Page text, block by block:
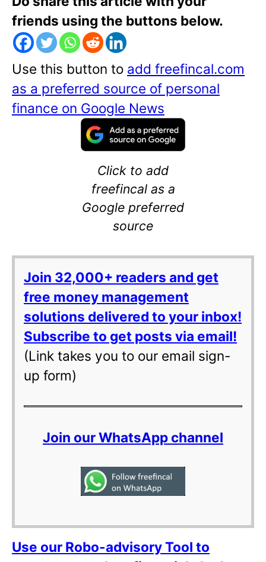
friends using the buttons below.
Use this button to add freefincal.com
as a preferred source of personal
finance on Google News
Click to add
freefincal as a
Google preferred
source
Join 32,000+ readers and get
free money management
solutions delivered to your inbox!
Subscribe to get posts via email!
(Link takes you to our email sign-
up form)
Join our WhatsApp channel
Use our Robo-advisory Tool to